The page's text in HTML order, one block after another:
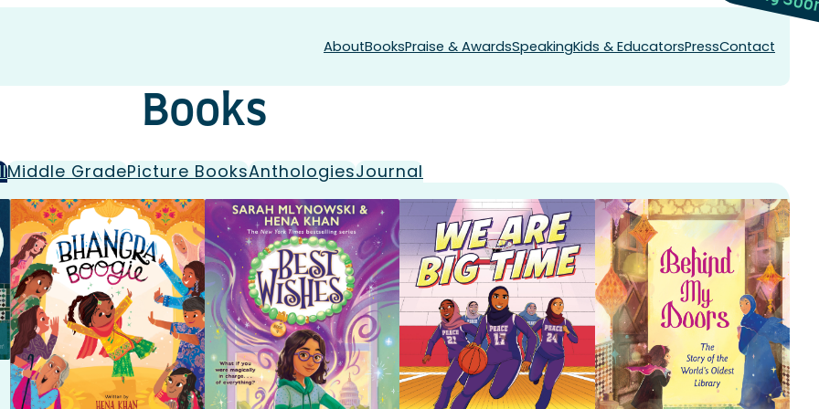
AboutBooksPraise & AwardsSpeakingKids & EducatorsPressContact
Books
Middle GradePicture BooksAnthologiesJournal